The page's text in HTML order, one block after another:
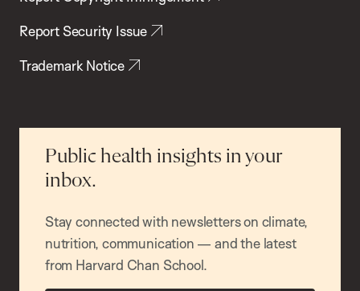
Report Security Issue
Trademark Notice
Public health insights in your
inbox.
Stay connected with newsletters on climate,
nutrition, communication — and the latest
from Harvard Chan School.